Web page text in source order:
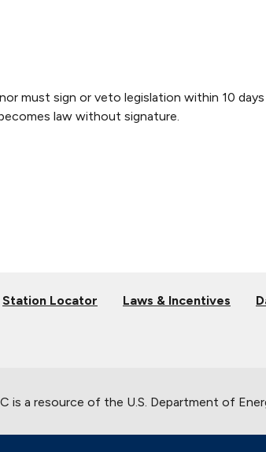
must sign or veto legislation within 10
law without signature.
Station Locator Laws & Incentives
is a resource of the U.S. Department of